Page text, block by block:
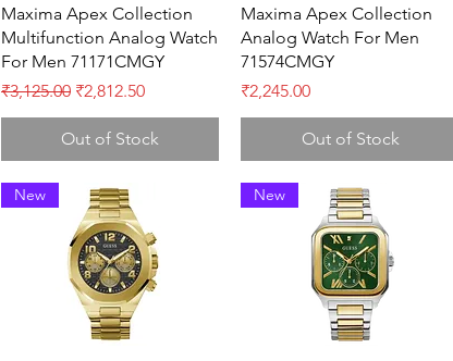
Quick View
Maxima Apex Collection
Multifunction Analog Watch
For Men 71171CMGY
Regular Price
₹3,125.00 Sale Price
₹2,812.50
Out of Stock
Quick View
Maxima Apex Collection
Analog Watch For Men
71574CMGY
Price
₹2,245.00
Out of Stock
New New